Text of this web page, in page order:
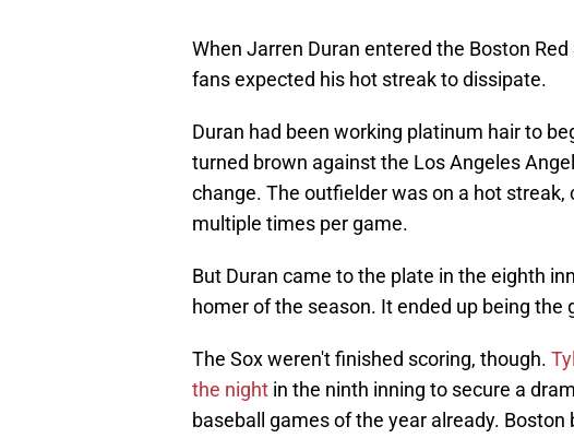
When Jarren Duran entered the Boston
fans expected his hot streak to dissipate.
Duran had been working platinum hair to
turned brown against the Los Angeles
change. The outfielder was on a hot
multiple times per game.
But Duran came to the plate in the eighth
homer of the season. It ended up being the
The Sox weren't finished scoring, though.
the night in the ninth inning to secure a
baseball games of the year already.